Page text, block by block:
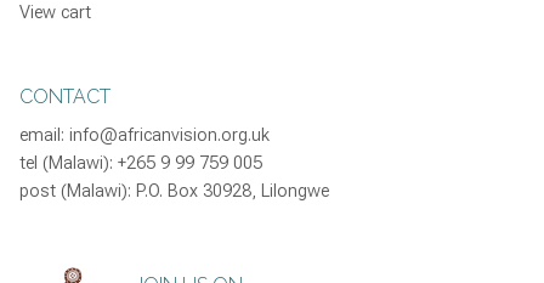
View cart
CONTACT
email: info@africanvision.org.uk
tel (Malawi): +265 9 99 759 005
post (Malawi): P.O. Box 30928, Lilongwe